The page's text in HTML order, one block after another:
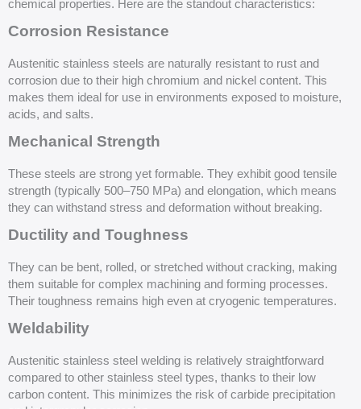
chemical properties. Here are the standout characteristics:
Corrosion Resistance
Austenitic stainless steels are naturally resistant to rust and
corrosion due to their high chromium and nickel content. This
makes them ideal for use in environments exposed to moisture,
acids, and salts.
Mechanical Strength
These steels are strong yet formable. They exhibit good tensile
strength (typically 500–750 MPa) and elongation, which means
they can withstand stress and deformation without breaking.
Ductility and Toughness
They can be bent, rolled, or stretched without cracking, making
them suitable for complex machining and forming processes.
Their toughness remains high even at cryogenic temperatures.
Weldability
Austenitic stainless steel welding is relatively straightforward
compared to other stainless steel types, thanks to their low
carbon content. This minimizes the risk of carbide precipitation